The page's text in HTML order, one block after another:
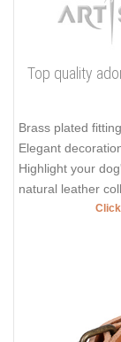
Top quality
Brass plated
Elegant
Highlight your
natural leather